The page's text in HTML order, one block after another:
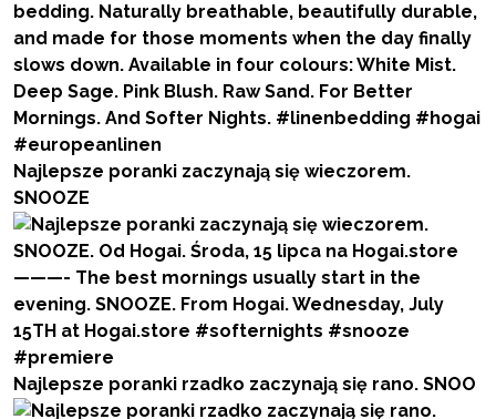
Najlepsze poranki zaczynają się wieczorem.
SNOOZE
Najlepsze poranki rzadko zaczynają się rano. SNOO